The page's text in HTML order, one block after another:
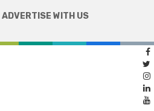
ADVERTISE WITH US